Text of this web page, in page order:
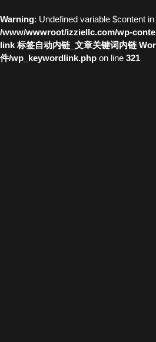
Warning: Undefined variable $content in
/www/wwwroot/izziellc.com/wp-
link 标签自动内链_文章关键词内链
件/wp_keywordlink.php on line 321